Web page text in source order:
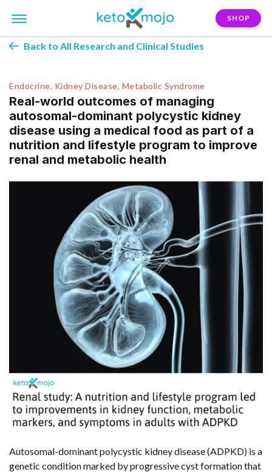
SHOP
Back to All Research and Clinical Studies
Endocrine, Kidney Disease, Metabolic Syndrome
Real-world outcomes of managing
autosomal-dominant polycystic kidney
disease using a medical food as part of a
nutrition and lifestyle program to improve
renal and metabolic health
Autosomal-dominant polycystic kidney disease (ADPKD) is a
genetic condition marked by progressive cyst formation that